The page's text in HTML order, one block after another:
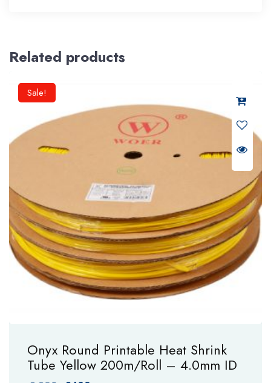
Related products
Sale!
Onyx Round Printable Heat Shrink
Tube Yellow 200m/Roll – 4.0mm ID